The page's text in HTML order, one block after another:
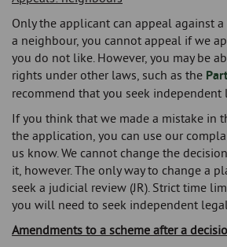
Only the applicant can appeal against
a neighbour, you cannot appeal if we
you do not like. However, you may be
rights under other laws, such as the
recommend that you seek independent
If you think that we made a mistake in
the application, you can use our
us know. We cannot change the
it, however. The only way to change a
seek a judicial review (JR). Strict time
you will need to seek independent
Amendments to a scheme after a